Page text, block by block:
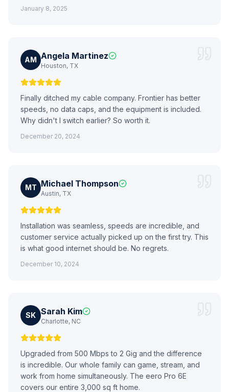
January 8, 2025
AM Angela Martinez
Houston, TX
Finally ditched my cable company. Frontier has better
speeds, no data caps, and the equipment is included.
Why didn't I switch earlier? So worth it.
December 20, 2024
MT Michael Thompson
Austin, TX
Installation was seamless, speeds are incredible, and
customer service actually picked up on the first try. This
is what good internet should be. No regrets.
December 10, 2024
SK Sarah Kim
Charlotte, NC
Upgraded from 500 Mbps to 2 Gig and the difference
is incredible. Our whole family can game, stream, and
work from home simultaneously. The eero Pro 6E
covers our entire 3,000 sq ft home.